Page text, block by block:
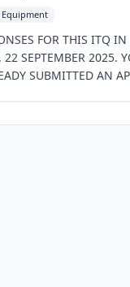
FOR THIS ITQ
SEPTEMBER 2025.
SUBMITTED AN